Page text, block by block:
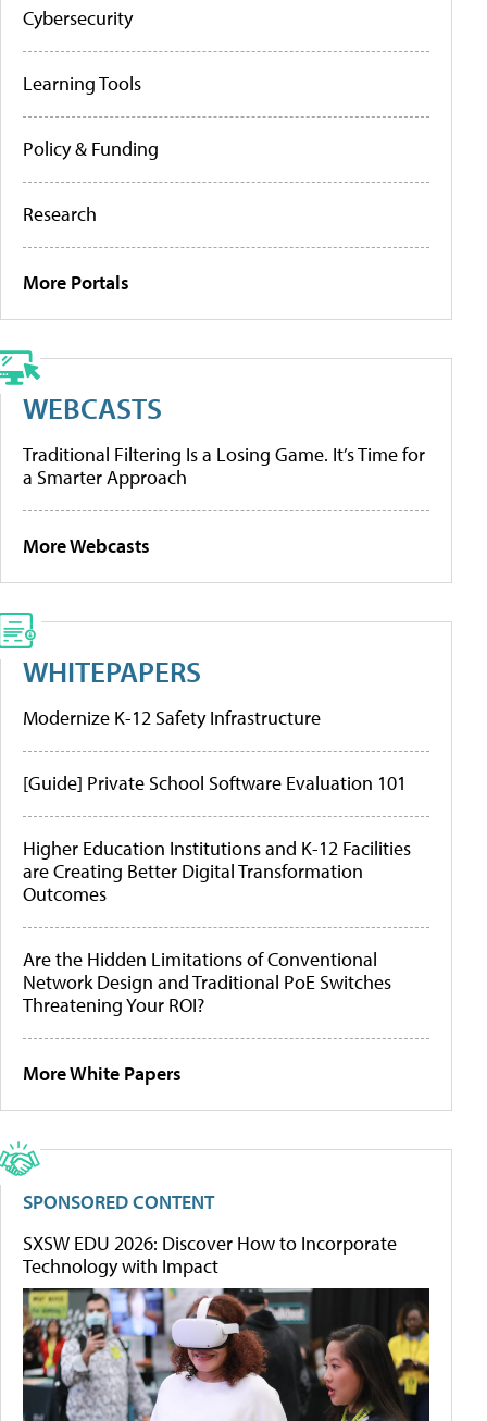
Cybersecurity
Learning Tools
Policy & Funding
Research
More Portals
WEBCASTS
Traditional Filtering Is a Losing Game. It’s Time for
a Smarter Approach
More Webcasts
WHITEPAPERS
Modernize K-12 Safety Infrastructure
[Guide] Private School Software Evaluation 101
Higher Education Institutions and K-12 Facilities
are Creating Better Digital Transformation
Outcomes
Are the Hidden Limitations of Conventional
Network Design and Traditional PoE Switches
Threatening Your ROI?
More White Papers
SPONSORED CONTENT
SXSW EDU 2026: Discover How to Incorporate
Technology with Impact